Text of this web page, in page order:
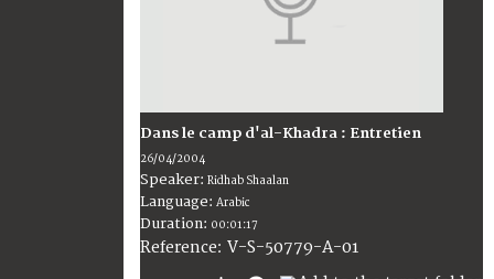
Dans le camp d'al-Khadra : Entretien
26/04/2004
Speaker: Ridhab Shaalan
Language: Arabic
Duration: 00:01:17
Reference: V-S-50779-A-01